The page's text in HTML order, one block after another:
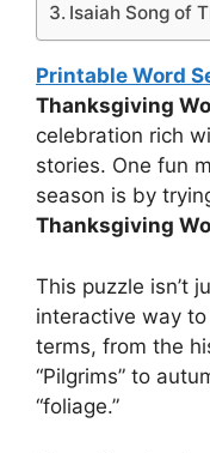
Isaiah Song of
Printable Word
Thanksgiving
celebration rich
stories. One fun
season is by
Thanksgiving
This puzzle isn’t
interactive way
terms, from the
“Pilgrims” to
“foliage.”